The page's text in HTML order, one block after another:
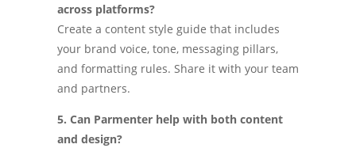
across platforms?
Create a content style guide that includes
your brand voice, tone, messaging pillars,
and formatting rules. Share it with your team
and partners.
5. Can Parmenter help with both content
and design?